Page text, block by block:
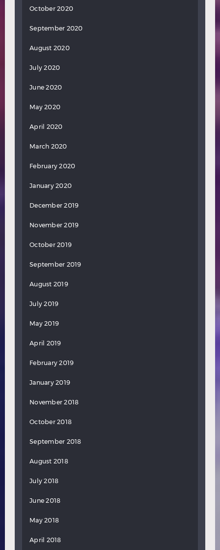
October 2020
September 2020
August 2020
July 2020
June 2020
May 2020
April 2020
March 2020
February 2020
January 2020
December 2019
November 2019
October 2019
September 2019
August 2019
July 2019
May 2019
April 2019
February 2019
January 2019
November 2018
October 2018
September 2018
August 2018
July 2018
June 2018
May 2018
April 2018